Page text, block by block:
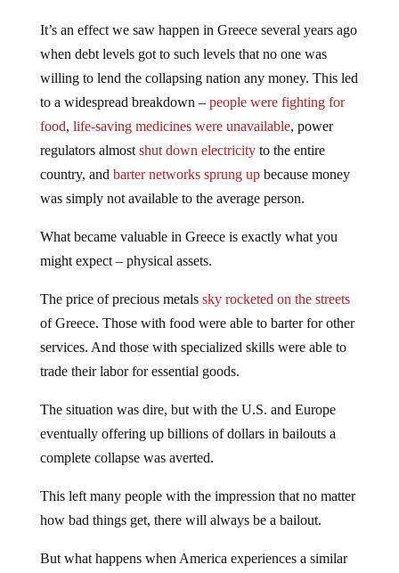
It’s an effect we saw happen in Greece several years ago
when debt levels got to such levels that no one was
willing to lend the collapsing nation any money. This led
to a widespread breakdown – people were fighting for
food, life-saving medicines were unavailable, power
regulators almost shut down electricityto the entire
country, and barter networks sprung upbecause money
was simply not available to the average person.
What became valuable in Greece is exactly what you
might expect – physical assets.
The price of precious metals sky rocketed on the streets
of Greece. Those with food were able to barter for other
services. And those with specialized skills were able to
trade their labor for essential goods.
The situation was dire, but with the U.S. and Europe
eventually offering up billions of dollars in bailouts a
complete collapse was averted.
This left many people with the impression that no matter
how bad things get, there will always be a bailout.
But what happens when America experiences a similar